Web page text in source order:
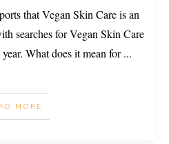
that Vegan Skin Care is an
searches for Vegan Skin Care
What does it mean for...
MORE